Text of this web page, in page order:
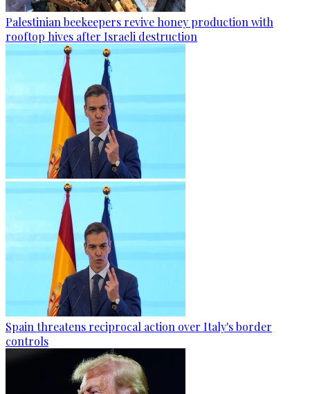
Palestinian beekeepers revive honey production with
rooftop hives after Israeli destruction
Spain threatens reciprocal action over Italy's border
controls